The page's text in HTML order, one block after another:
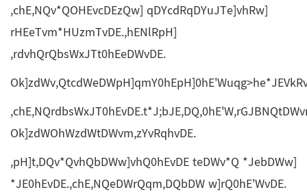
,chE,NQv*QOHEvcDEzQw] qDYcdRqDYuJTe]vhRw]
rHEeTvm*HUzmTvDE.,hENlRpH]
,rdvhQrQbsWxJTt0hEeDWvDE.
Ok]zdWOhWzdWtDWvm,zYvRqhvDE.
,pH]t,DQv*QvhQbDWw]vhQ0hEvDE teDWv*Q *JebDWw]
*JE0hEvDE.,chE,NQeDWrQqm,DQbDW w]rQ0hE'WvDE.